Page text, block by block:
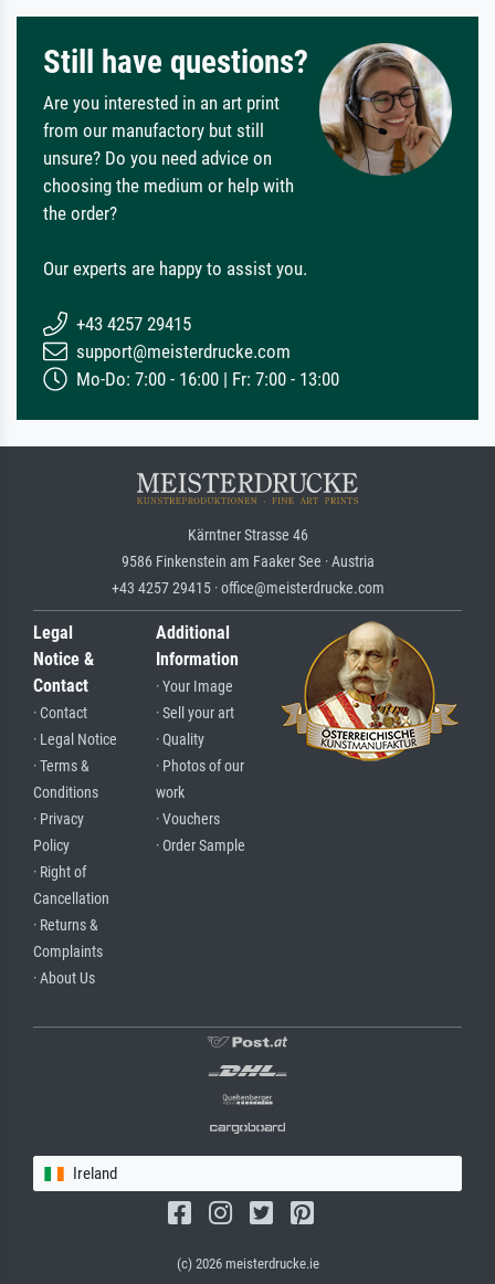
Still have questions?
Are you interested in an art print
from our manufactory but still
unsure? Do you need advice on
choosing the medium or help with
the order?
Our experts are happy to assist you.
+43 4257 29415
support@meisterdrucke.com
Mo-Do: 7:00 - 16:00 | Fr: 7:00 - 13:00
Kärntner Strasse 46
9586 Finkenstein am Faaker See · Austria
+43 4257 29415 · office@meisterdrucke.com
Legal
Notice &
Contact
· Contact
· Legal Notice
· Terms &
Conditions
· Privacy
Policy
· Right of
Cancellation
· Returns &
Complaints
· About Us
Additional
Information
· Your Image
· Sell your art
· Quality
· Photos of our
work
· Vouchers
· Order Sample
Ireland
(c) 2026 meisterdrucke.ie